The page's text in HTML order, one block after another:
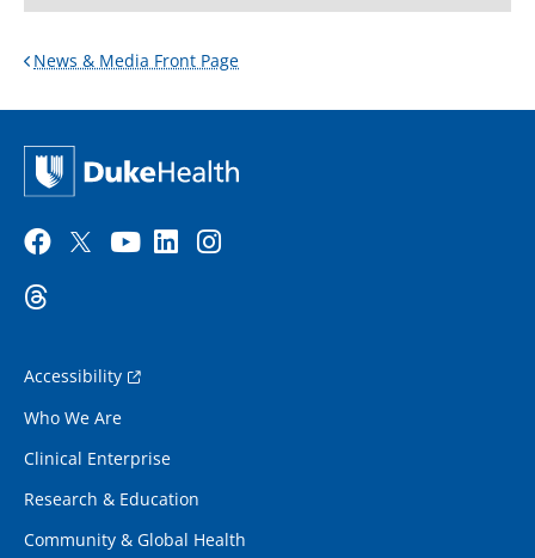
News & Media Front Page
Accessibility
Who We Are
Clinical Enterprise
Research & Education
Community & Global Health